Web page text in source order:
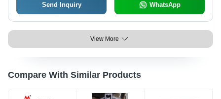
Send Inquiry WhatsApp
View More
Compare With Similar Products